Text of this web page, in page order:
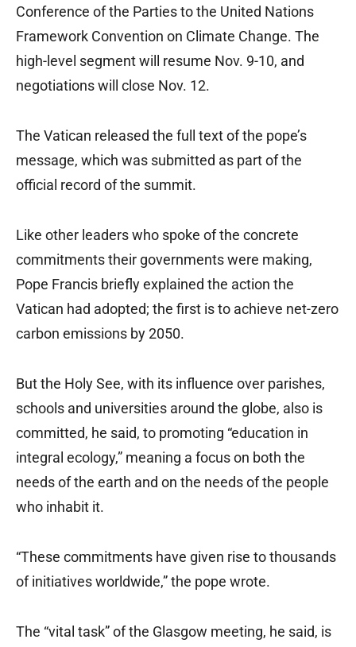
Conference of the Parties to the United Nations
Framework Convention on Climate Change. The
high-level segment will resume Nov. 9-10, and
negotiations will close Nov. 12.
The Vatican released the full text of the pope’s
message, which was submitted as part of the
official record of the summit.
Like other leaders who spoke of the concrete
commitments their governments were making,
Pope Francis briefly explained the action the
Vatican had adopted; the first is to achieve net-zero
carbon emissions by 2050.
But the Holy See, with its influence over parishes,
schools and universities around the globe, also is
committed, he said, to promoting “education in
integral ecology,” meaning a focus on both the
needs of the earth and on the needs of the people
who inhabit it.
“These commitments have given rise to thousands
of initiatives worldwide,” the pope wrote.
The “vital task” of the Glasgow meeting, he said, is